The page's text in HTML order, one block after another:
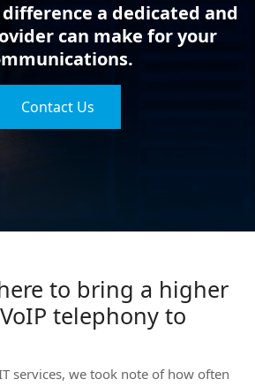
a dedicated and
can make for your
Contact Us
to bring a higher
telephony to
services, we took note of how often